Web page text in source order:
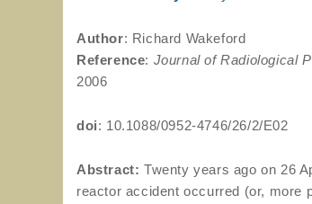
Author: Richard Wakeford
Reference: Journal of Radiological
2006
doi: 10.1088/0952-4746/26/2/E02
Abstract: Twenty years ago on 26
reactor accident occurred (or, more